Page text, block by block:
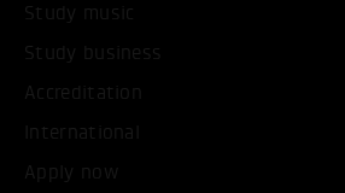
Study music
Study business
Accreditation
International
Apply now